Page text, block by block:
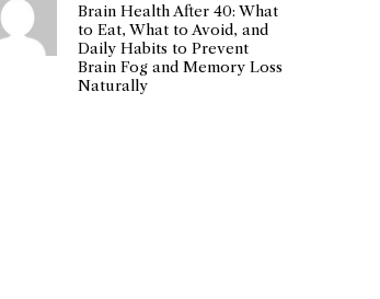
Brain Health After 40: What
to Eat, What to Avoid, and
Daily Habits to Prevent
Brain Fog and Memory Loss
Naturally